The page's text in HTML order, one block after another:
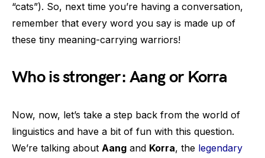
“cats”). So, next time you’re having a conversation,
remember that every word you say is made up of
these tiny meaning-carrying warriors!
Who is stronger: Aang or Korra
Now, now, let’s take a step back from the world of
linguistics and have a bit of fun with this question.
We’re talking about Aang and Korra, the legendary